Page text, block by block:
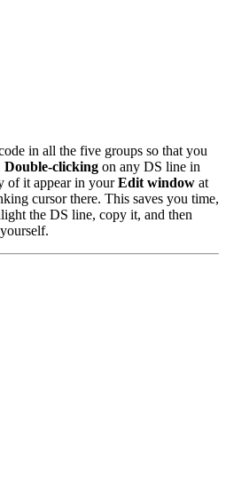
in all the five groups so that you
Double-clicking on any DS line in
of it appear in yourEdit window at
cursor there. This saves you time,
the DS line, copy it, and then